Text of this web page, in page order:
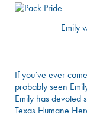
Emily
If you’ve ever
probably seen
Emily has devoted
Texas Humane